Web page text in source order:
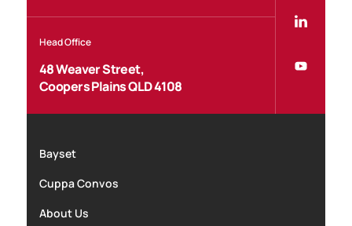
Head Office
48 Weaver Street,
Coopers Plains QLD 4108
Bayset
Cuppa Convos
About Us